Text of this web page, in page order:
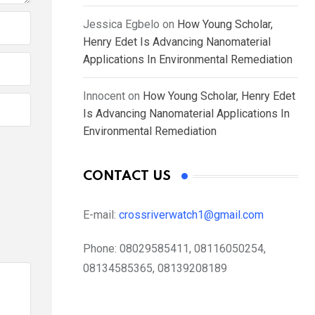
Jessica Egbelo on How Young Scholar,
Henry Edet Is Advancing Nanomaterial
Applications In Environmental Remediation
Innocent on How Young Scholar, Henry Edet
Is Advancing Nanomaterial Applications In
Environmental Remediation
CONTACT US
E-mail: crossriverwatch1@gmail.com
Phone: 08029585411, 08116050254,
08134585365, 08139208189